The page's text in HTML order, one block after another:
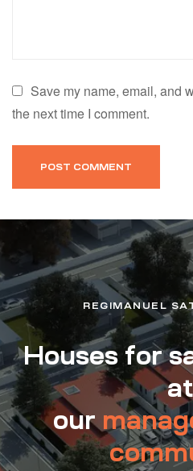
Save my name, email, and
the next time I comment.
REGIMANUEL
Houses for
at
our